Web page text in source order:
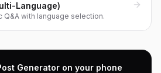
Language)
Q&A with language selection.
Generatoron your phone